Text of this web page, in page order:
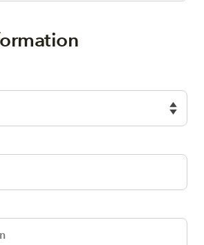
Information